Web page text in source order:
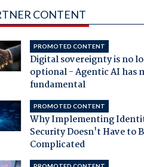
CONTENT
PROMOTED CONTENT
Digital sovereignty is no
optional - Agentic AI has
fundamental
PROMOTED CONTENT
Why Implementing
Security Doesn't Have to
Complicated